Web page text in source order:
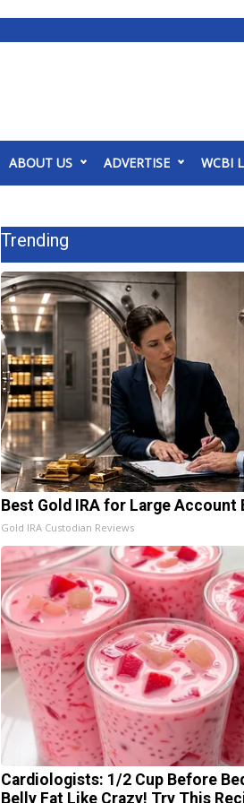
ABOUT US ADVERTISE WCBI
Trending
Best Gold IRA for Large Account
Gold IRA Custodian Reviews
Cardiologists: 1/2 Cup Before
Belly Fat Like Crazy! Try This